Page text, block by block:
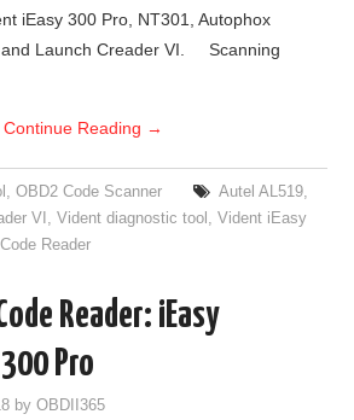
iEasy 300 Pro, NT301, Autophox
and Launch Creader VI. Scanning
Continue Reading →
OBD2 Code Scanner Autel AL519,
VI ,Vident diagnostic tool ,Vident iEasy
Reader
Reader: iEasy
Pro
byOBDII365